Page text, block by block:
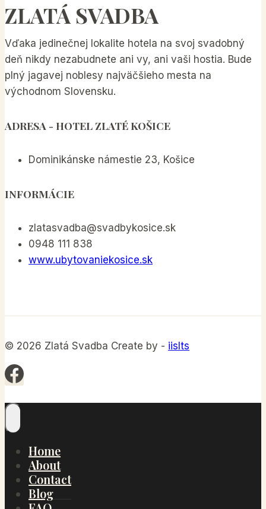
for
ZLATÁ SVADBA
Vďaka jedinečnej lokalite hotela na svoj svadobný
deň nikdy nezabudnete ani vy, ani vaši hostia. Bude
plný jagavej noblesy najväčšieho mesta na
východnom Slovensku.
ADRESA - HOTEL ZLATÉ KOŠICE
Dominikánske námestie 23, Košice
INFORMÁCIE
zlatasvadba@svadbykosice.sk
0948 111 838
www.ubytovaniekosice.sk
© 2026 Zlatá Svadba Create by - iislts
Home
About
Contact
Blog